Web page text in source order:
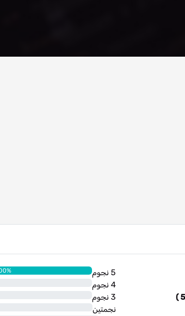
5 نجوم
4 نجوم
3 نجوم
نجمتين